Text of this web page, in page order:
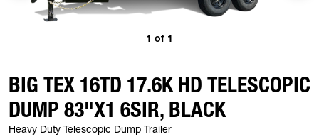
1 of 1
BIG TEX 16TD 17.6K HD TELESCOPIC
DUMP 83"X1 6SIR, BLACK
Heavy Duty Telescopic Dump Trailer